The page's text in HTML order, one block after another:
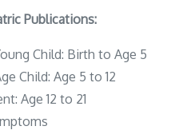
Publications:
Child: Birth to Age 5
Child: Age 5 to 12
Age 12 to 21